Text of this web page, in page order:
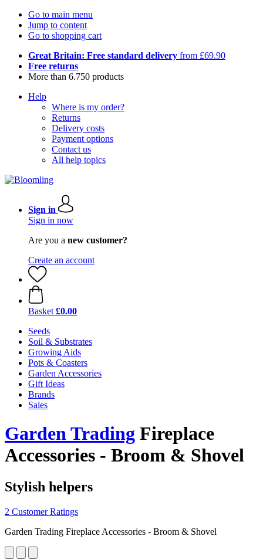
Go to main menu
Jump to content
Go to shopping cart
Great Britain: Free standard delivery from £69.90
Free returns
More than 6.750 products
Help
Where is my order?
Returns
Delivery costs
Payment options
Contact us
All help topics
Sign in
Sign in now
Are you a new customer?
Create an account
Basket £0.00
Seeds
Soil & Substrates
Growing Aids
Pots & Coasters
Garden Accessories
Gift Ideas
Brands
Sales
Garden Trading Fireplace
Accessories - Broom & Shovel
Stylish helpers
2 Customer Ratings
Garden Trading Fireplace Accessories - Broom & Shovel